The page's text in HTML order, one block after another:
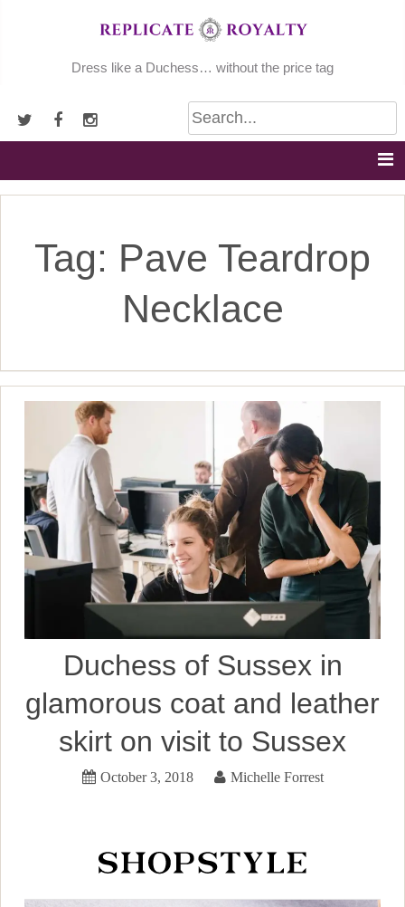
Dress like a Duchess… without the price tag
Tag: Pave Teardrop
Necklace
Duchess of Sussex in
glamorous coat and leather
skirt on visit to Sussex
October 3, 2018 Michelle Forrest